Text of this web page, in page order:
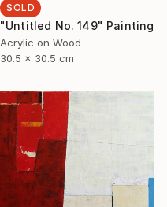
SOLD
"Untitled No. 149" Painting
Acrylic on Wood
30.5 x 30.5 cm